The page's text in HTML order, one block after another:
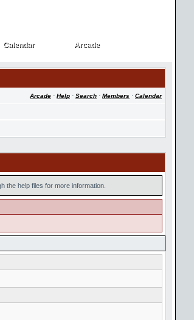
Calendar
Calendar Arcade
Arcade
Arcade · Help · Search · Members · Calendar
the help files for more information.